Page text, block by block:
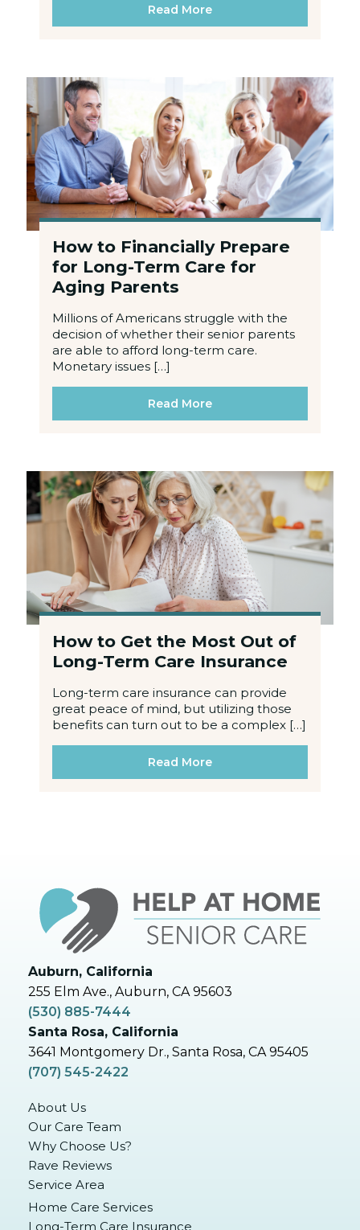
Read More
How to Financially Prepare
for Long-Term Care for
Aging Parents
Millions of Americans struggle with the
decision of whether their senior parents
are able to afford long-term care.
Monetary issues […]
Read More
How to Get the Most Out of
Long-Term Care Insurance
Long-term care insurance can provide
great peace of mind, but utilizing those
benefits can turn out to be a complex […]
Read More
Auburn, California
255 Elm Ave., Auburn, CA 95603
(530) 885-7444
Santa Rosa, California
3641 Montgomery Dr., Santa Rosa, CA 95405
(707) 545-2422
About Us
Our Care Team
Why Choose Us?
Rave Reviews
Service Area
Home Care Services
Long-Term Care Insurance